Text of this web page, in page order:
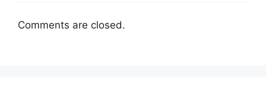
Comments are closed.